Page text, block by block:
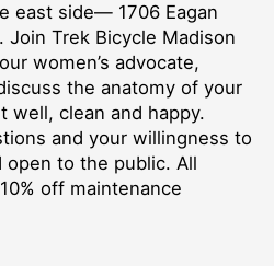
east side— 1706 Eagan
Join Trek Bicycle Madison
women’s advocate,
the anatomy of your
well, clean and happy.
and your willingness to
open to the public. All
off maintenance